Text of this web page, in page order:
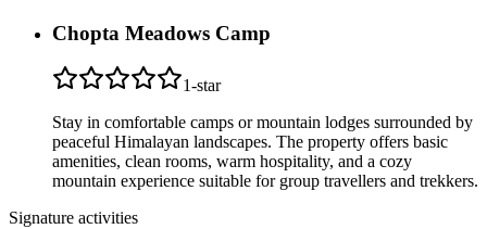
Chopta Meadows Camp
1-star
Stay in comfortable camps or mountain lodges surrounded by
peaceful Himalayan landscapes. The property offers basic
amenities, clean rooms, warm hospitality, and a cozy
mountain experience suitable for group travellers and trekkers.
Signature activities